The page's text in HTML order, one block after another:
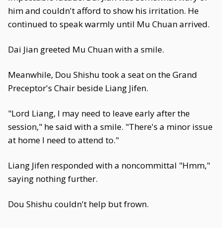
him and couldn't afford to show his irritation. He
continued to speak warmly until Mu Chuan arrived.
Dai Jian greeted Mu Chuan with a smile.
Meanwhile, Dou Shishu took a seat on the Grand
Preceptor's Chair beside Liang Jifen.
"Lord Liang, I may need to leave early after the
session," he said with a smile. "There's a minor issue
at home I need to attend to."
Liang Jifen responded with a noncommittal "Hmm,"
saying nothing further.
Dou Shishu couldn't help but frown.